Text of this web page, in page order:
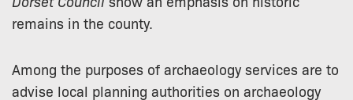
remains in the county.
Among the purposes of archaeology services are to
advise local planning authorities on archaeology